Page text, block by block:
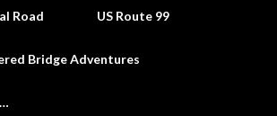
Road US Route 99
Bridge Adventures